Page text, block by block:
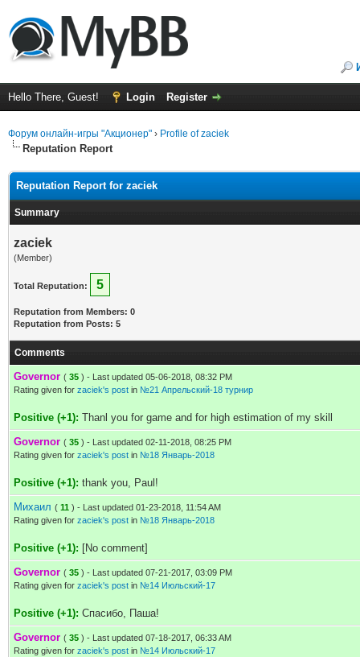
Hello There, Guest! Login Register
Форум онлайн-игры "Акционер" › Profile of zaciek
Reputation Report
Reputation Report for zaciek
Summary
zaciek
(Member)
Total Reputation: 5
Reputation from Members: 0
Reputation from Posts: 5
Comments
Governor ( 35 ) - Last updated 05-06-2018, 08:32 PM
Rating given for zaciek's post in №21 Апрельский-18 турнир
Positive (+1): Thanl you for game and for high estimation of my skill
Governor ( 35 ) - Last updated 02-11-2018, 08:25 PM
Rating given for zaciek's post in №18 Январь-2018
Positive (+1): thank you, Paul!
Михаил ( 11 ) - Last updated 01-23-2018, 11:54 AM
Rating given for zaciek's post in №18 Январь-2018
Positive (+1): [No comment]
Governor ( 35 ) - Last updated 07-21-2017, 03:09 PM
Rating given for zaciek's post in №14 Июльский-17
Positive (+1): Спасибо, Паша!
Governor ( 35 ) - Last updated 07-18-2017, 06:33 AM
Rating given for zaciek's post in №14 Июльский-17